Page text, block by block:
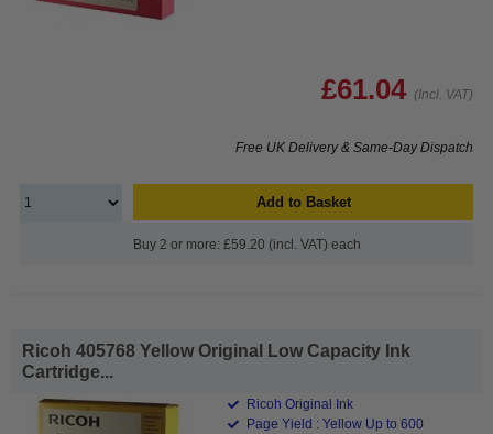
£61.04 (Incl. VAT)
Free UK Delivery & Same-Day Dispatch
Add to Basket
Buy 2 or more: £59.20 (incl. VAT) each
Ricoh 405768 Yellow Original Low Capacity Ink
Cartridge...
Ricoh Original Ink
Page Yield : Yellow Up to 600